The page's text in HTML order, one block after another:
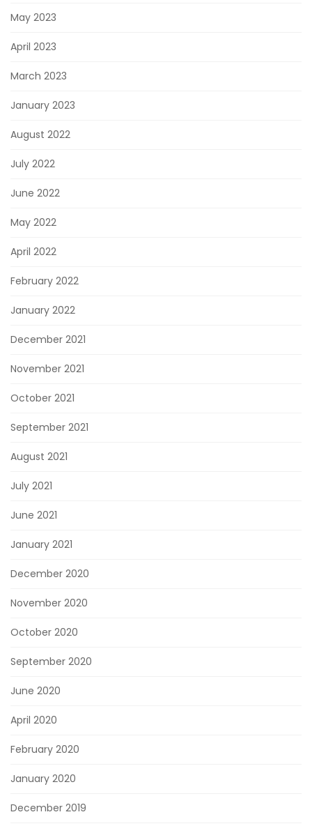
May 2023
April 2023
March 2023
January 2023
August 2022
July 2022
June 2022
May 2022
April 2022
February 2022
January 2022
December 2021
November 2021
October 2021
September 2021
August 2021
July 2021
June 2021
January 2021
December 2020
November 2020
October 2020
September 2020
June 2020
April 2020
February 2020
January 2020
December 2019